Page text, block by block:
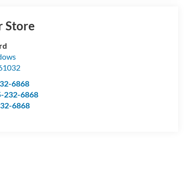
Store
6868
232-6868
6868